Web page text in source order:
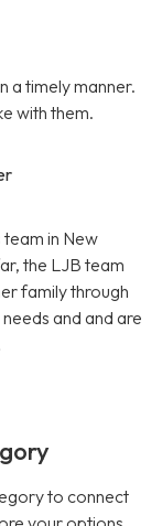
a timely manner.
with them.
in New
the LJB team
family through
and and are
to connect